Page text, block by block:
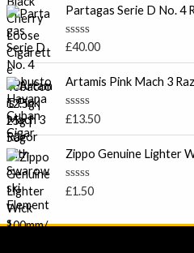
5
e
0
o
u
t
o
f
5
a
e
:
.
0
Partagas Serie D No. 4
R
e
0
o
u
t
o
f
5
£40.00
Artamis Pink Mach 3
R
e
0
o
u
£13.50
Zippo Genuine Lighter
R
e
£1.50